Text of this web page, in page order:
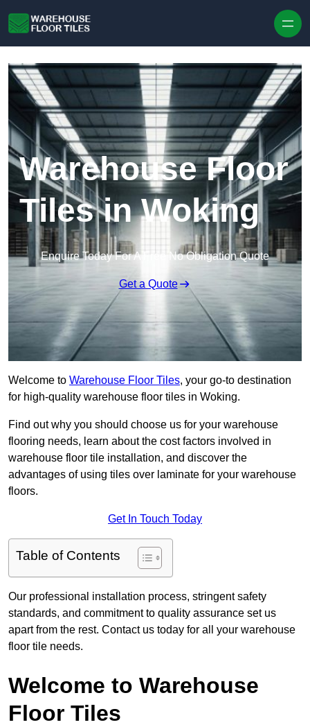
Warehouse Floor
Tiles in Woking
Enquire Today For A Free No Obligation Quote
Get a Quote
Welcome to Warehouse Floor Tiles, your go-to destination
for high-quality warehouse floor tiles in Woking.
Find out why you should choose us for your warehouse
flooring needs, learn about the cost factors involved in
warehouse floor tile installation, and discover the
advantages of using tiles over laminate for your warehouse
floors.
Get In Touch Today
Table of Contents
Our professional installation process, stringent safety
standards, and commitment to quality assurance set us
apart from the rest. Contact us today for all your warehouse
floor tile needs.
Welcome to Warehouse
Floor Tiles